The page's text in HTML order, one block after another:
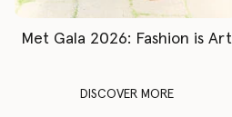
Met Gala 2026: Fashion is Art
DISCOVER MORE